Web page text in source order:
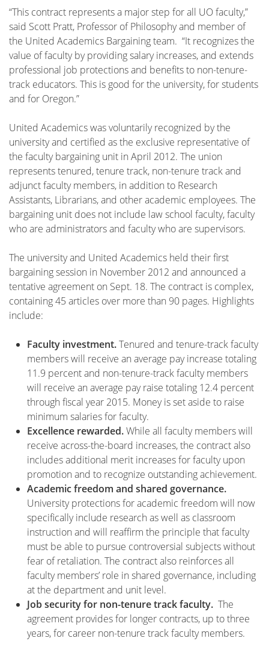
“This contract represents a major step for all UO faculty,”
said Scott Pratt, Professor of Philosophy and member of
the United Academics Bargaining team. “It recognizes the
value of faculty by providing salary increases, and extends
professional job protections and benefits to non-tenure-
track educators. This is good for the university, for students
and for Oregon.”
United Academics was voluntarily recognized by the
university and certified as the exclusive representative of
the faculty bargaining unit in April 2012. The union
represents tenured, tenure track, non-tenure track and
adjunct faculty members, in addition to Research
Assistants, Librarians, and other academic employees. The
bargaining unit does not include law school faculty, faculty
who are administrators and faculty who are supervisors.
The university and United Academics held their first
bargaining session in November 2012 and announced a
tentative agreement on Sept. 18. The contract is complex,
containing 45 articles over more than 90 pages. Highlights
include:
Faculty investment.Tenured and tenure-track faculty
members will receive an average pay increase totaling
11.9 percent and non-tenure-track faculty members
will receive an average pay raise totaling 12.4 percent
through fiscal year 2015. Money is set aside to raise
minimum salaries for faculty.
Excellence rewarded.While all faculty members will
receive across-the-board increases, the contract also
includes additional merit increases for faculty upon
promotion and to recognize outstanding achievement.
Academic freedom and shared governance.
University protections for academic freedom will now
specifically include research as well as classroom
instruction and will reaffirm the principle that faculty
must be able to pursue controversial subjects without
fear of retaliation. The contract also reinforces all
faculty members’ role in shared governance, including
at the department and unit level.
Job security for non-tenure track faculty. The
agreement provides for longer contracts, up to three
years, for career non-tenure track faculty members.